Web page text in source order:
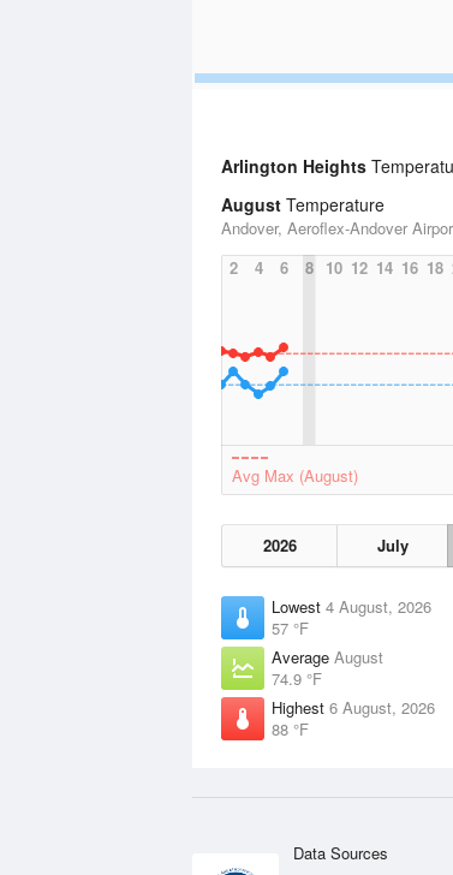
Arlington Heights
August Temperature
Andover, Aeroflex-Andover
2
4 6 8 10 12 14 16 18
Avg Max (August)
2026 July
Lowest 4 August, 2026
57 °F
Average August
74.9 °F
Highest 6 August, 2026
88 °F
Data Sources